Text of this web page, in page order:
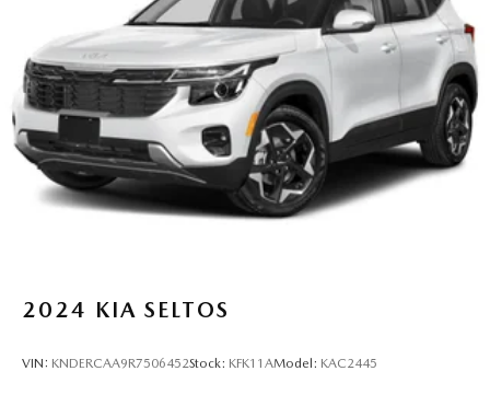
Strut Front Suspension w/Coil Springs
Multi-Link Rear Suspension w/Coil Springs
4-Wheel Disc Brakes w/4-Wheel ABS, Front Vented
Discs, Brake Assist, Hill Hold Control and Electric
Parking Brake
Brake Actuated Limited Slip Differential
2024 KIA SELTOS
VIN: KNDERCAA9R7506452Stock: KFK11AModel: KAC2445